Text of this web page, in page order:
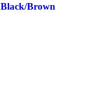
Brown
quantity